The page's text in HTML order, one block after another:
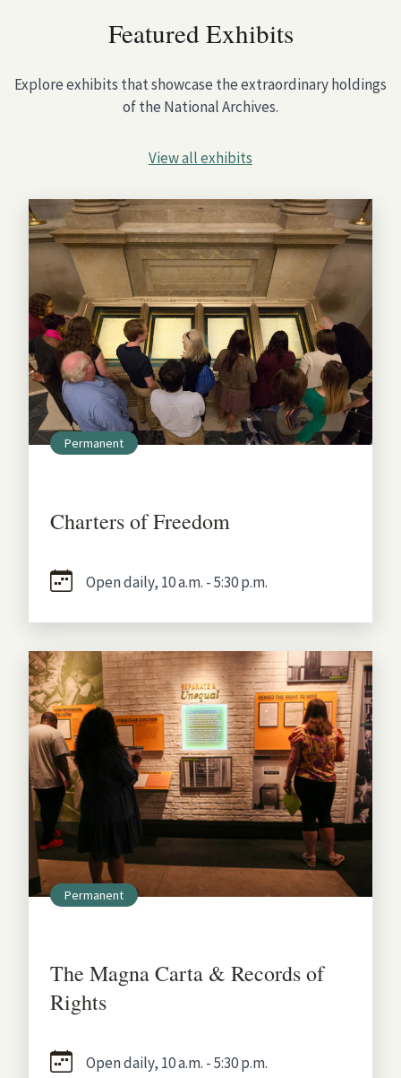
Featured Exhibits
Explore exhibits that showcase the extraordinary holdings
of the National Archives.
View all exhibits
Permanent
Charters of Freedom
Open daily, 10 a.m. - 5:30 p.m.
Permanent
The Magna Carta & Records of
Rights
Open daily, 10 a.m. - 5:30 p.m.